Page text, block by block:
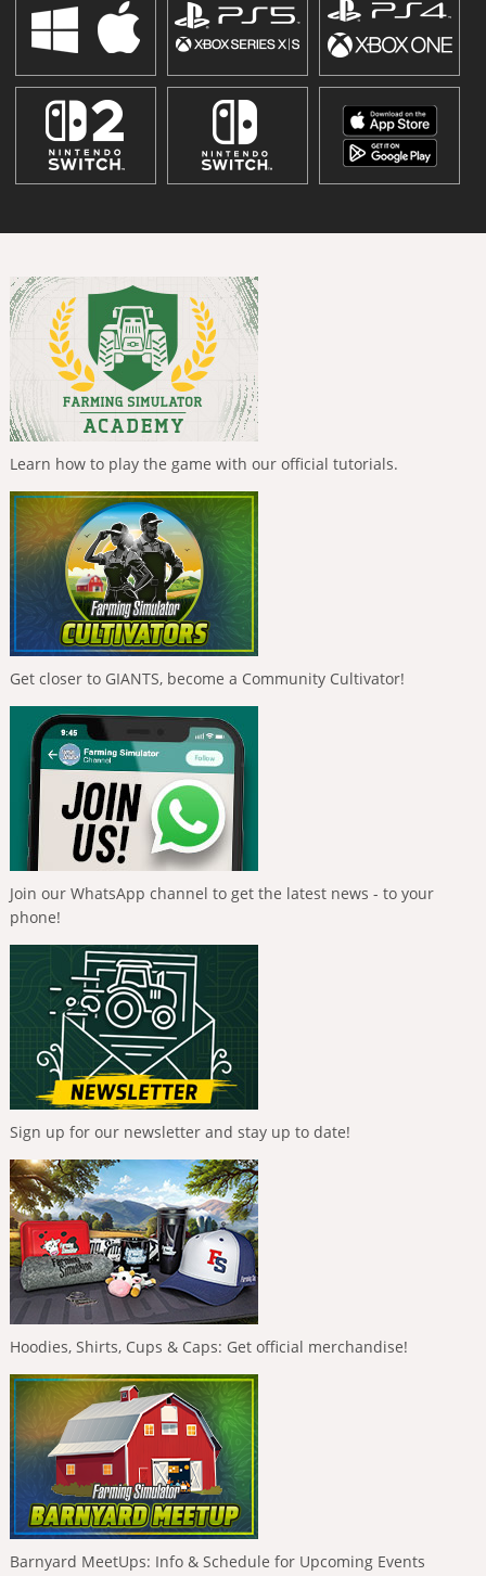
Learn how to play the game with our official tutorials.
Get closer to GIANTS, become a Community Cultivator!
Join our WhatsApp channel to get the latest news - to your
phone!
Sign up for our newsletter and stay up to date!
Hoodies, Shirts, Cups & Caps: Get official merchandise!
Barnyard MeetUps: Info & Schedule for Upcoming Events